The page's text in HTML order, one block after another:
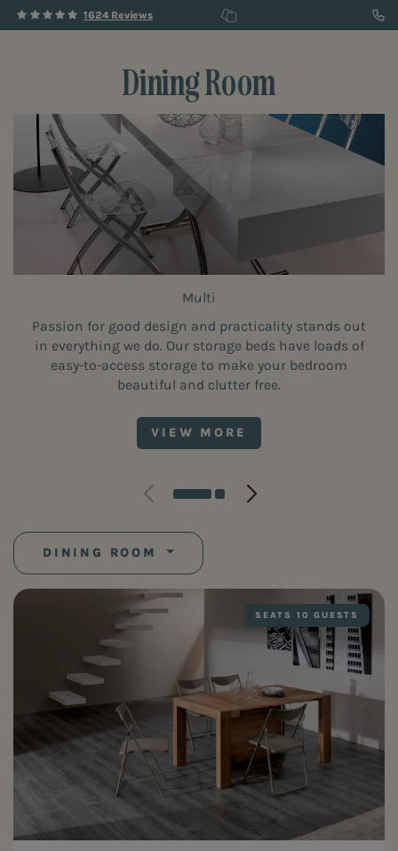
1624 Reviews
Dining Room
Multi
Passion for good design and practicality stands out
in everything we do. Our storage beds have loads of
easy-to-access storage to make your bedroom
beautiful and clutter free.
VIEW MORE
DINING ROOM
SEATS 10 GUESTS